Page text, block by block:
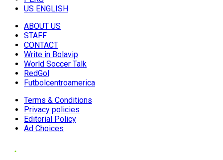
US ENGLISH
ABOUT US
STAFF
CONTACT
Write in Bolavip
World Soccer Talk
RedGol
Futbolcentroamerica
Terms & Conditions
Privacy policies
Editorial Policy
Ad Choices